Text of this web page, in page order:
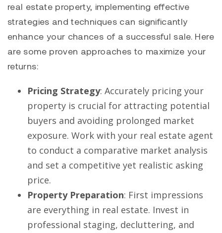
real estate property, implementing effective
strategies and techniques can significantly
enhance your chances of a successful sale. Here
are some proven approaches to maximize your
returns:
Pricing Strategy: Accurately pricing your
property is crucial for attracting potential
buyers and avoiding prolonged market
exposure. Work with your real estate agent
to conduct a comparative market analysis
and set a competitive yet realistic asking
price.
Property Preparation: First impressions
are everything in real estate. Invest in
professional staging, decluttering, and